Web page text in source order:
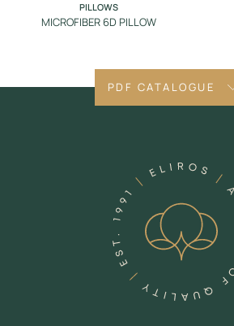
PILLOWS
MICROFIBER 6D PILLOW
PDF CATALOGUE